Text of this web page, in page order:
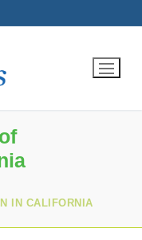
IN CALIFORNIA